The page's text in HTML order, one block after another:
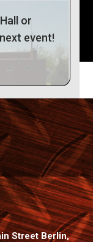
or
event!
Street Berlin,